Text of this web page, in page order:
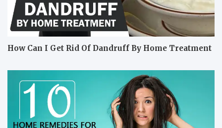
How Can I Get Rid Of Dandruff By Home Treatment